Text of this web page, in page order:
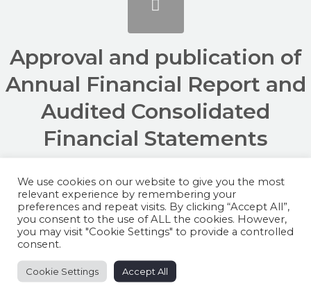
Approval and publication of
Annual Financial Report and
Audited Consolidated
Financial Statements
February 20, 2026 / inAX Group / by
simonpeter.camilleri@axgroup.mt
We use cookies on our website to give you the most
relevant experience by remembering your
preferences and repeat visits. By clicking “Accept All”,
you consent to the use of ALL the cookies. However,
you may visit "Cookie Settings" to provide a controlled
consent.
Cookie Settings Accept All